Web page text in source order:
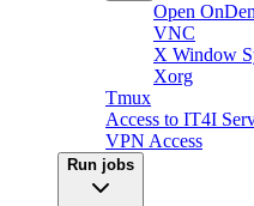
Open
VNC
X Window
Xorg
Tmux
Access to IT4I
VPN Access
Run jobs